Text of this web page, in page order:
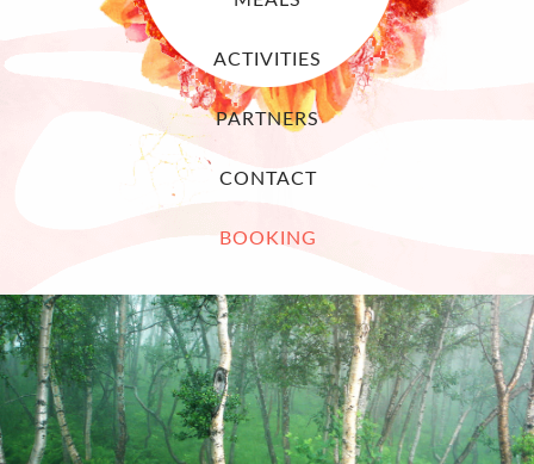
ACTIVITIES
PARTNERS
CONTACT
BOOKING